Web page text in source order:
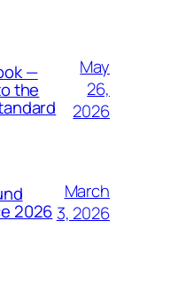
—
the
May
26,
2026
2026
March
3, 2026